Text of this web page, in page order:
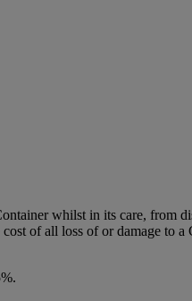
whilst in its care, from
of all loss of or damage to a